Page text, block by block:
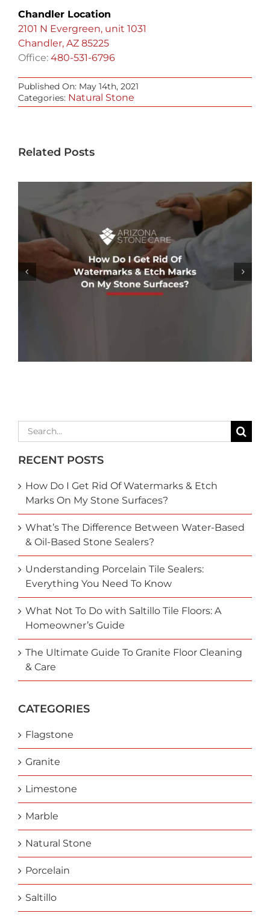
Chandler Location
2101 N Evergreen, unit 1031
Chandler, AZ 85225
Office: 480-531-6796
Published On: May 14th, 2021
Categories: Natural Stone
Related Posts
WHAT’S THE DIFFERENCE BETWEEN
WATER-BASED & OIL-BASED STONE
SEALERS?
Search
for:
RECENT POSTS
How Do I Get Rid Of Watermarks & Etch
Marks On My Stone Surfaces?
What’s The Difference Between Water-Based
& Oil-Based Stone Sealers?
Understanding Porcelain Tile Sealers:
Everything You Need To Know
What Not To Do with Saltillo Tile Floors: A
Homeowner’s Guide
The Ultimate Guide To Granite Floor Cleaning
& Care
CATEGORIES
Flagstone
Granite
Limestone
Marble
Natural Stone
Porcelain
Saltillo